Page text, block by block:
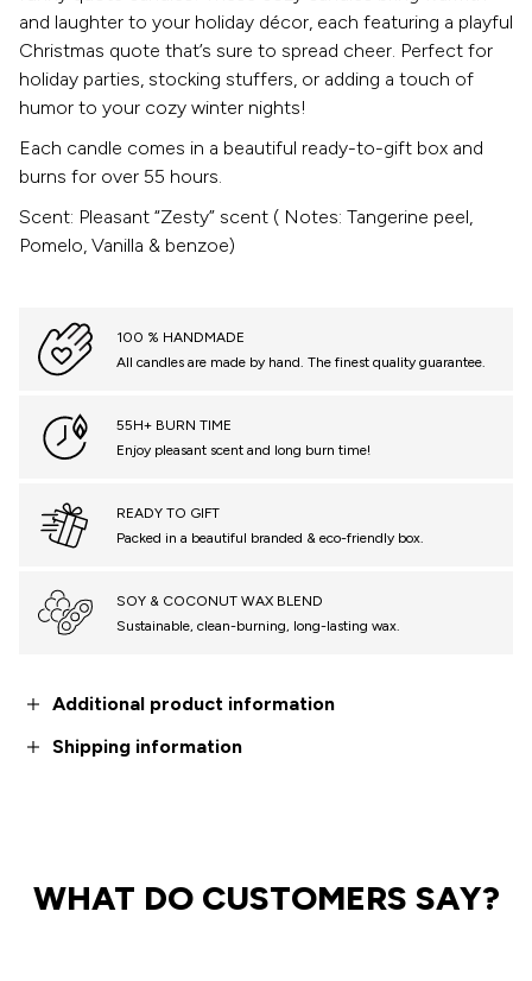
and laughter to your holiday décor, each featuring a playful
Christmas quote that’s sure to spread cheer. Perfect for
holiday parties, stocking stuffers, or adding a touch of
humor to your cozy winter nights!
Each candle comes in a beautiful ready-to-gift box and
burns for over 55 hours.
Scent: Pleasant “Zesty” scent ( Notes: Tangerine peel,
Pomelo, Vanilla & benzoe)
100 % HANDMADE
All candles are made by hand. The finest quality guarantee.
55H+ BURN TIME
Enjoy pleasant scent and long burn time!
READY TO GIFT
Packed in a beautiful branded & eco-friendly box.
SOY & COCONUT WAX BLEND
Sustainable, clean-burning, long-lasting wax.
Additional product information
Shipping information
WHAT DO CUSTOMERS SAY?